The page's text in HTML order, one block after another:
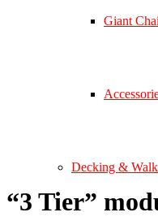
Giant
Decking &
“3 Tier”